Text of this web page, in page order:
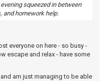
squeezed in between
and homework help.
everyone on here - so busy -
escape and relax - have some
am just managing to be able